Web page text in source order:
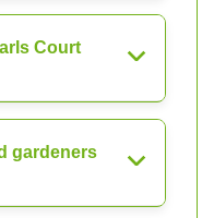
Court
gardeners